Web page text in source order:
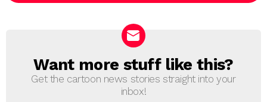
NEWSLETTER
Want more stuff like this?
Get the cartoon news stories straight into your
inbox!